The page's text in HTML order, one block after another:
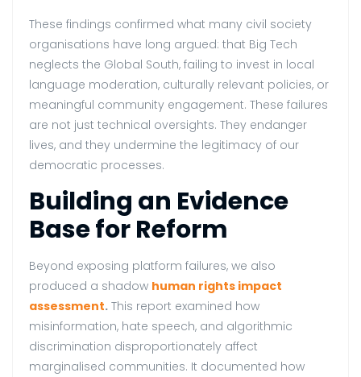
These findings confirmed what many civil society
organisations have long argued: that Big Tech
neglects the Global South, failing to invest in local
language moderation, culturally relevant policies, or
meaningful community engagement. These failures
are not just technical oversights. They endanger
lives, and they undermine the legitimacy of our
democratic processes.
Building an Evidence
Base for Reform
Beyond exposing platform failures, we also
produced a shadow human rights impact
assessment. This report examined how
misinformation, hate speech, and algorithmic
discrimination disproportionately affect
marginalised communities. It documented how